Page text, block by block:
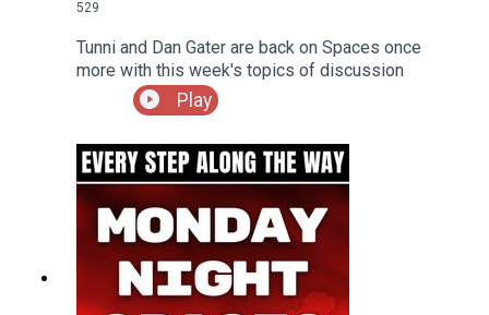
529
Tunni and Dan Gater are back on Spaces once
more with this week's topics of discussion
Play